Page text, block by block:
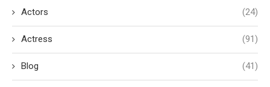
Actors (24)
Actress (91)
Blog (41)